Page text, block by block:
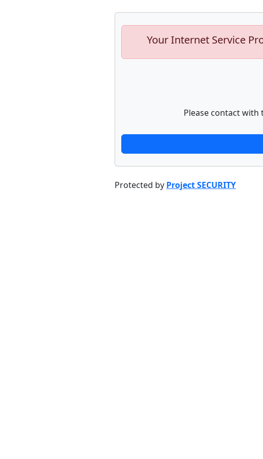
Your Internet Service
Please contact
Protected by Project SECURITY